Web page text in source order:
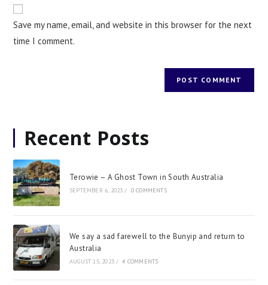
Save my name, email, and website in this browser for the next
time I comment.
Recent Posts
Terowie – A Ghost Town in South Australia
SEPTEMBER 6, 2023 / 0 COMMENTS
We say a sad farewell to the Bunyip and return to
Australia
AUGUST 15, 2023 / 4 COMMENTS